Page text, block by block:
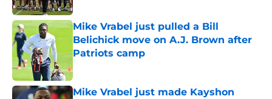
Mike Vrabel just pulled a Bill
Belichick move on A.J. Brown after
Patriots camp
Mike Vrabel just made Kayshon